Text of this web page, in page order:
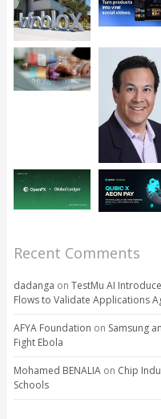
Recent Comments
dadanga on TestMu AI
Flows to Validate Applications
AFYA Foundation on Samsung
Fight Ebola
Mohamed BENALIAon Chip
Schools